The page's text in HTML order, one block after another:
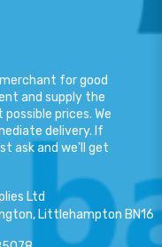
for good
and supply the
prices. We
delivery. If
ask and we'll get
Ltd
Littlehampton BN16